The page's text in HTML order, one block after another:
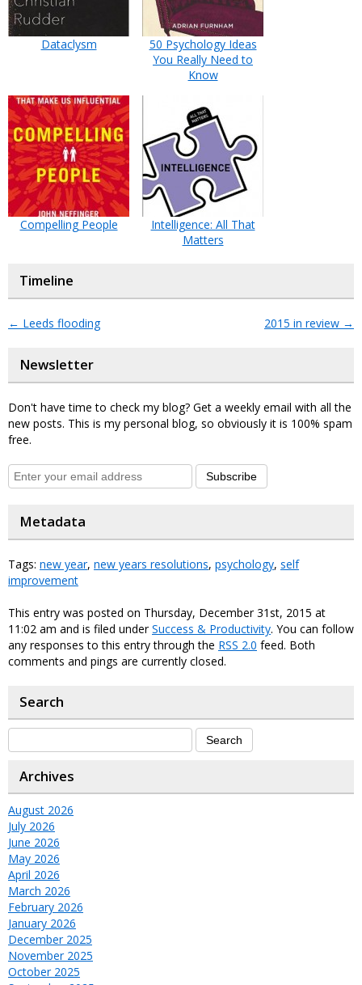
Dataclysm
50 Psychology Ideas
You Really Need to
Know
Compelling People
Intelligence: All That
Matters
Timeline
← Leeds flooding 2015 in review →
Newsletter
Don't have time to check my blog? Get a weekly email with all the
new posts. This is my personal blog, so obviously it is 100% spam
free.
Subscribe
Metadata
Tags: new year, new years resolutions, psychology, self
improvement
This entry was posted on Thursday, December 31st, 2015 at
11:02 am and is filed underSuccess & Productivity. You can follow
any responses to this entry through the RSS 2.0 feed. Both
comments and pings are currently closed.
Search
Archives
August 2026
July 2026
June 2026
May 2026
April 2026
March 2026
February 2026
January 2026
December 2025
November 2025
October 2025